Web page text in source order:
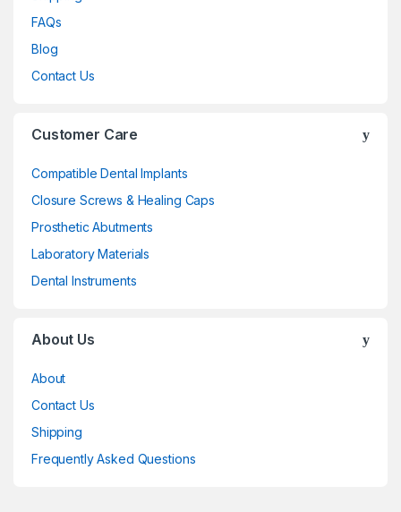
FAQs
Blog
Contact Us
Customer Care
Compatible Dental Implants
Closure Screws & Healing Caps
Prosthetic Abutments
Laboratory Materials
Dental Instruments
About Us
About
Contact Us
Shipping
Frequently Asked Questions